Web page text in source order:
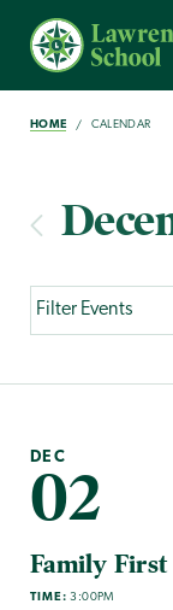
HOME CALENDAR
DEC
02
Family
TIME: 3:00PM